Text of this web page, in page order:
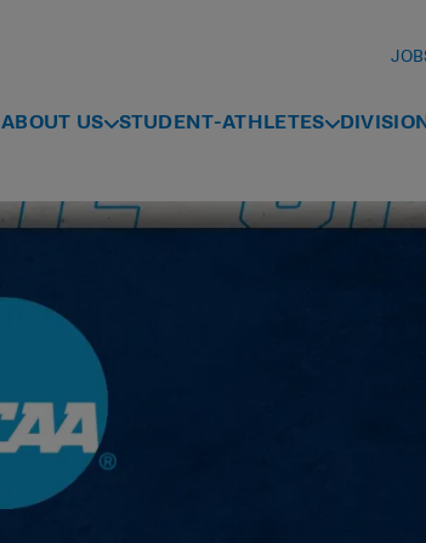
ABOUT US STUDENT-ATHLETES